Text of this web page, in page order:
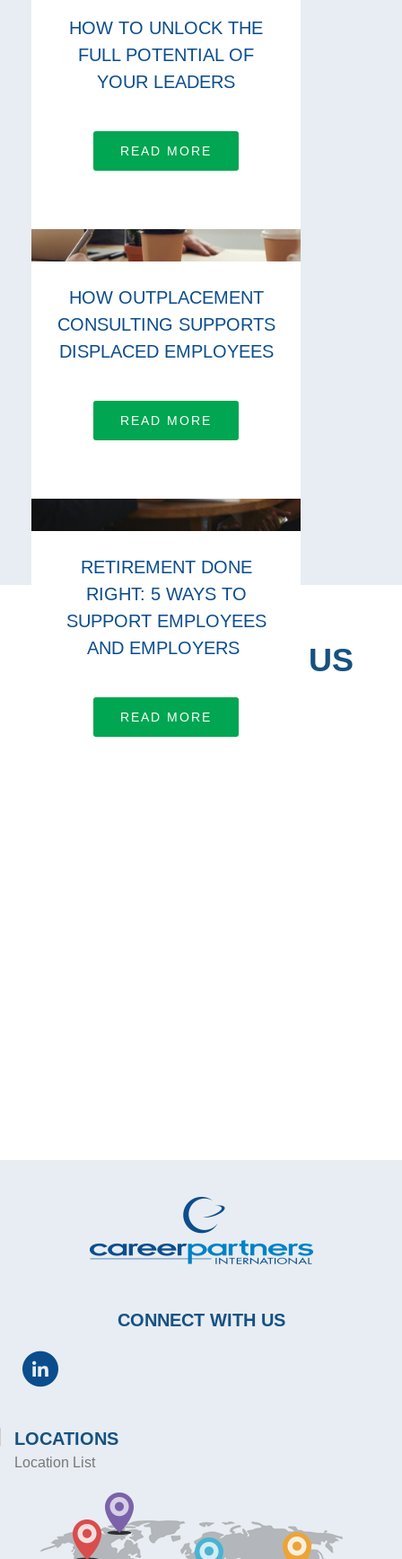
HOW TO UNLOCK THE
FULL POTENTIAL OF
YOUR LEADERS
READ MORE
HOW OUTPLACEMENT
CONSULTING SUPPORTS
DISPLACED EMPLOYEES
READ MORE
RETIREMENT DONE
RIGHT: 5 WAYS TO
SUPPORT EMPLOYEES
AND EMPLOYERS
READ MORE
CONNECT WITH US
Let’s work together
CONNECT WITH US
LOCATIONS
Location List